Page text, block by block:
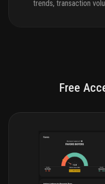
trends, transaction
Free